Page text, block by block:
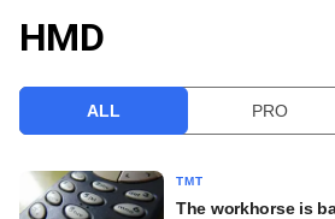
VCC INTELLIGENCE
HMD
ALL PRO
TMT
The workhorse is